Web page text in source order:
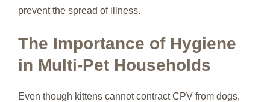
prevent the spread of illness.
The Importance of Hygiene
in Multi-Pet Households
Even though kittens cannot contract CPV from dogs,